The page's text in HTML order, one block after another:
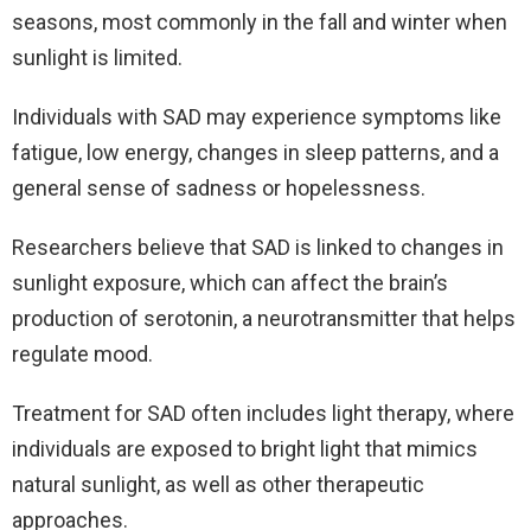
seasons, most commonly in the fall and winter when
sunlight is limited.
Individuals with SAD may experience symptoms like
fatigue, low energy, changes in sleep patterns, and a
general sense of sadness or hopelessness.
Researchers believe that SAD is linked to changes in
sunlight exposure, which can affect the brain’s
production of serotonin, a neurotransmitter that helps
regulate mood.
Treatment for SAD often includes light therapy, where
individuals are exposed to bright light that mimics
natural sunlight, as well as other therapeutic
approaches.